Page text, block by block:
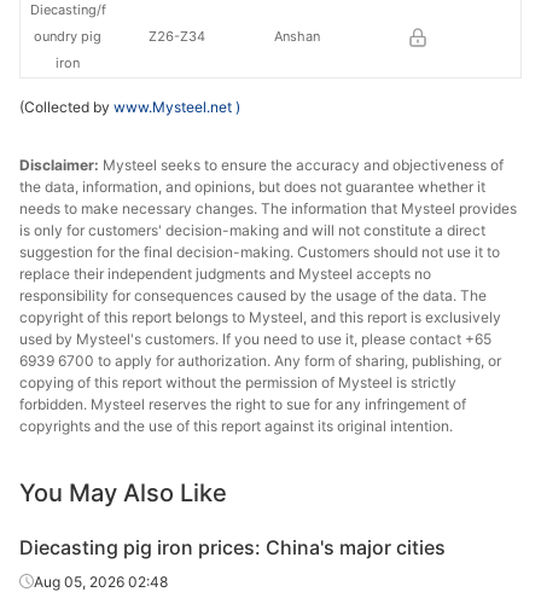
Z26-Z34 Anshan
Z18 Liaoyang
Z22 Liaoyang
Z14 Harbin
Diecasting/f
oundry pig
iron
Diecasting/f
iron
Diecasting/f
oundry pig
iron
Diecasting/f
oundry pig
Diecasting/f
oundry pig
iron
(Collected by www.Mysteel.net )
Disclaimer: Mysteel seeks to ensure the accuracy and objectiveness of
the data, information, and opinions, but does not guarantee whether it
needs to make necessary changes. The information that Mysteel provides
is only for customers' decision-making and will not constitute a direct
suggestion for the final decision-making. Customers should not use it to
replace their independent judgments and Mysteel accepts no
responsibility for consequences caused by the usage of the data. The
copyright of this report belongs to Mysteel, and this report is exclusively
used by Mysteel's customers. If you need to use it, please contact +65
6939 6700 to apply for authorization. Any form of sharing, publishing, or
copying of this report without the permission of Mysteel is strictly
forbidden. Mysteel reserves the right to sue for any infringement of
copyrights and the use of this report against its original intention.
You May Also Like
Diecasting pig iron prices: China's major cities
Aug 05, 2026 02:48